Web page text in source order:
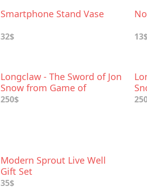
Smartphone Stand Vase
32$
Longclaw - The Sword of Jon
Snow from Game of
Thrones
250$
Modern Sprout Live Well
Gift Set
35$